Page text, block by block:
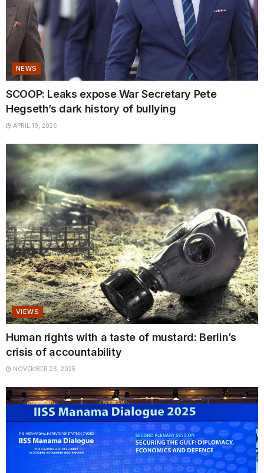
NEWS
SCOOP: Leaks expose War Secretary Pete
Hegseth’s dark history of bullying
APRIL 19, 2026
VIEWS
Human rights with a taste of mustard: Berlin’s
crisis of accountability
NOVEMBER 26, 2025